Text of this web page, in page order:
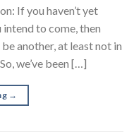
If you haven’t yet
to come, then
another, at least not in
we’ve been […]
→